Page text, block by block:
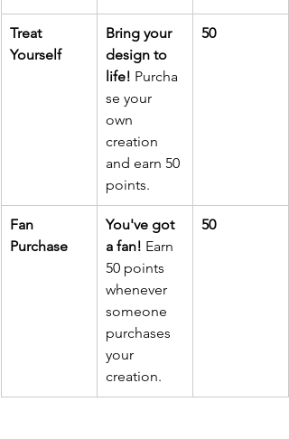
Treat
Yourself
Bring your
design to
life! Purcha
se your
own
creation
and earn 50
points.
50
Fan
Purchase
You've got
a fan! Earn
50 points
whenever
someone
purchases
your
creation.
50